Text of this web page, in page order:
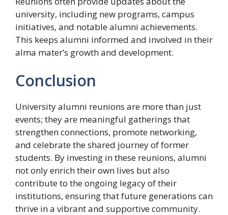
university, including new programs, campus
initiatives, and notable alumni achievements.
This keeps alumni informed and involved in their
alma mater’s growth and development.
Conclusion
University alumni reunions are more than just
events; they are meaningful gatherings that
strengthen connections, promote networking,
and celebrate the shared journey of former
students. By investing in these reunions, alumni
not only enrich their own lives but also
contribute to the ongoing legacy of their
institutions, ensuring that future generations can
thrive in a vibrant and supportive community.